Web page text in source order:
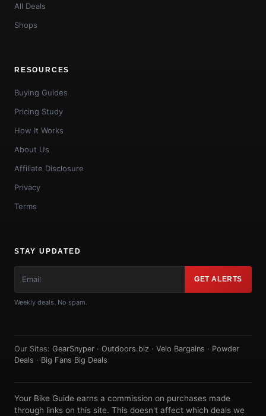
All Deals
Shops
RESOURCES
Buying Guides
Pricing Study
How It Works
About Us
Affiliate Disclosure
Privacy
Terms
STAY UPDATED
GET ALERTS
Weekly deals. No spam.
Our Sites: GearSnyper · Outdoors.biz · Velo Bargains · Powder
Deals · Big Fans Big Deals
Your Bike Guide earns a commission on purchases made
through links on this site. This doesn't affect which deals we